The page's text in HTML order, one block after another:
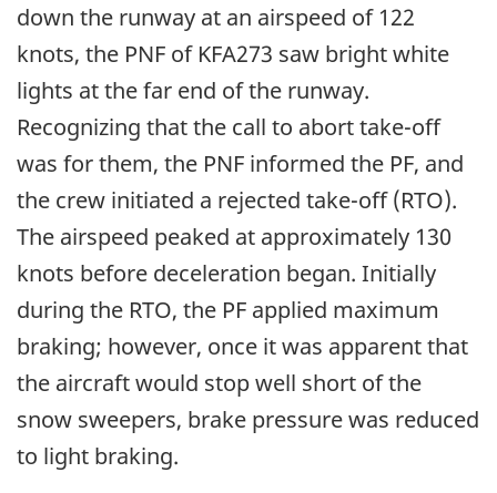
down the runway at an airspeed of 122
knots, the PNF of KFA273 saw bright white
lights at the far end of the runway.
Recognizing that the call to abort take-off
was for them, the PNF informed the PF, and
the crew initiated a rejected take-off (RTO).
The airspeed peaked at approximately 130
knots before deceleration began. Initially
during the RTO, the PF applied maximum
braking; however, once it was apparent that
the aircraft would stop well short of the
snow sweepers, brake pressure was reduced
to light braking.